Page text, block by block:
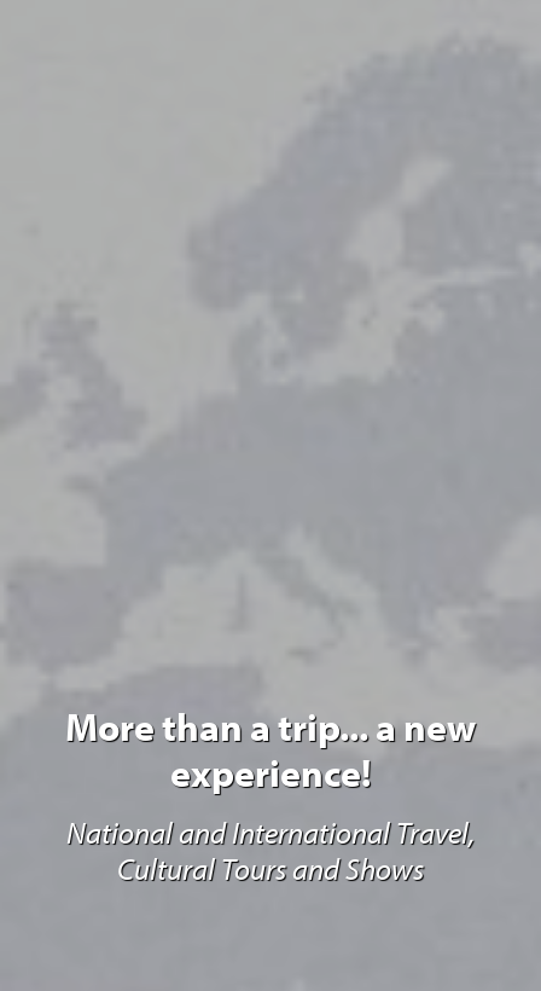
More than a trip... a new
experience!
National and International Travel,
Cultural Tours and Shows